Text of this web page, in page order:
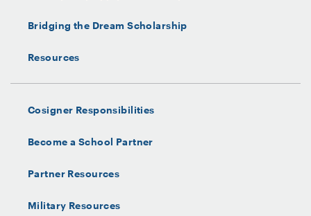
Bridging the Dream Scholarship
Resources
Cosigner Responsibilities
Become a School Partner
Partner Resources
Military Resources